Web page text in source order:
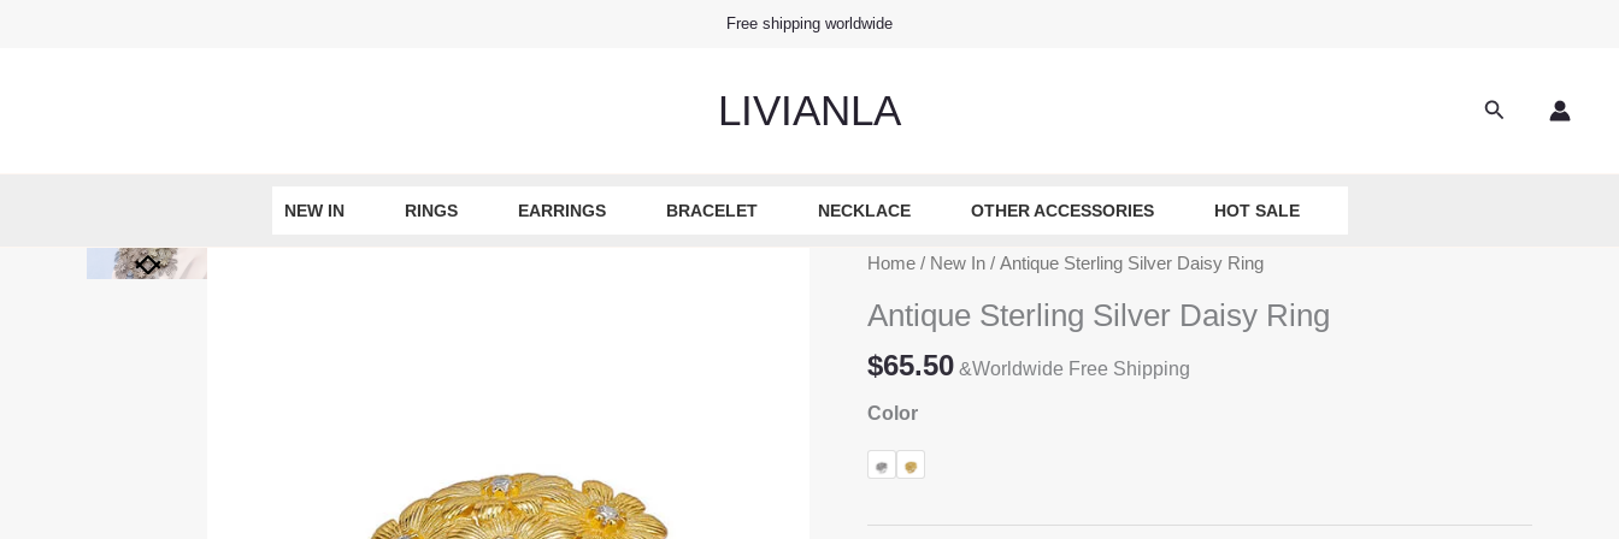
Free shipping worldwide
LIVIANLA Search
NEW IN RINGS EARRINGS BRACELET NECKLACE OTHER ACCESSORIES HOT SALE
Home / New In / Antique Sterling Silver Daisy Ring
Antique Sterling Silver Daisy Ring
$65.50 &Worldwide Free Shipping
Color